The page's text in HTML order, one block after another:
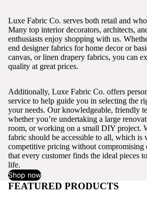
Luxe Fabric Co. serves both retail and
Many top interior decorators, architects,
enthusiasts enjoy shopping with us.
end designer fabrics for home decor or
canvas, or linen drapery fabrics, you can
quality at great prices.
Additionally, Luxe Fabric Co. offers
service to help guide you in selecting the
your needs. Our knowledgeable, friendly
whether you’re undertaking a large
room, or working on a small DIY project.
fabric should be accessible to all, which is
competitive pricing without compromising
that every customer finds the ideal pieces
life.
Shop now
FEATURED PRODUCTS